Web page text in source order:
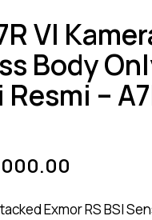
VI
Body
–
Exmor RS BSI